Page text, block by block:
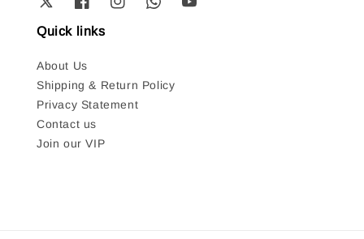
Quick links
About Us
Shipping & Return Policy
Privacy Statement
Contact us
Join our VIP